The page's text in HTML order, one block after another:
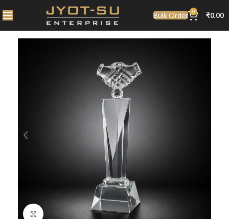
Bulk Order 0 ₹0.00
Click to enlarge